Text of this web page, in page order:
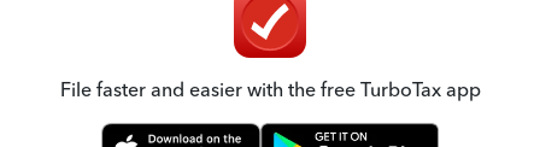
File faster and easier with the free TurboTax app